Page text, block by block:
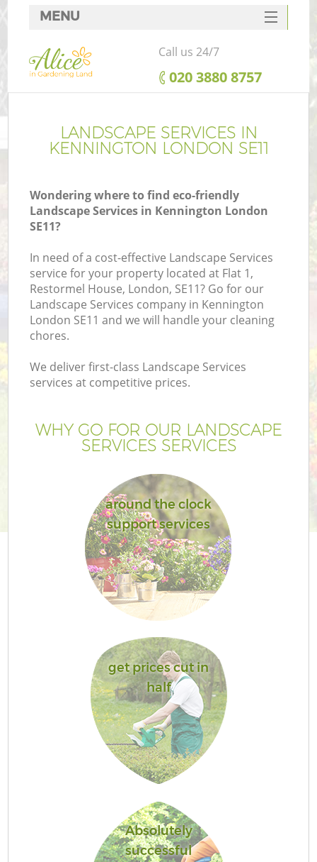
LANDSCAPE SERVICES IN
KENNINGTON LONDON SE11
Wondering where to find eco-friendly
Landscape Services in Kennington London
SE11?
In need of a cost-effective Landscape Services
service for your property located at Flat 1,
Restormel House, London, SE11? Go for our
Landscape Services company in Kennington
London SE11 and we will handle your cleaning
chores.
We deliver first-class Landscape Services
services at competitive prices.
WHY GO FOR OUR LANDSCAPE
SERVICES SERVICES
around the clock
support services
get prices cut in
half
Absolutely
successful
MENU
SERVICES
HOME
FAQ
CONTACTS
Call us 24/7
‎020 3880 8757